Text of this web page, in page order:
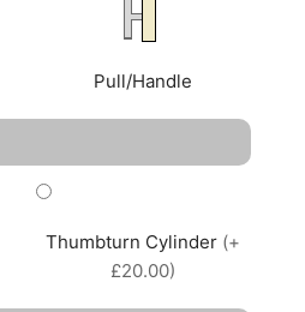
Pull/Handle
Thumbturn Cylinder (+
£20.00)